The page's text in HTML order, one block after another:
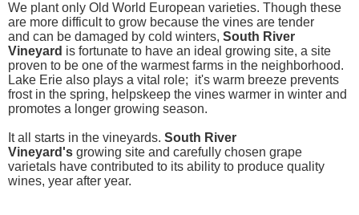
We plant only Old World European varieties. Though these
are more difficult to grow because the vines are tender
and can be damaged by cold winters, South River
Vineyard is fortunate to have an ideal growing site, a site
proven to be one of the warmest farms in the neighborhood.
Lake Erie also plays a vital role; it's warm breeze prevents
frost in the spring, helpskeep the vines warmer in winter and
promotes a longer growing season.
It all starts in the vineyards. South River
Vineyard's growing site and carefully chosen grape
varietals have contributed to its ability to produce quality
wines, year after year.